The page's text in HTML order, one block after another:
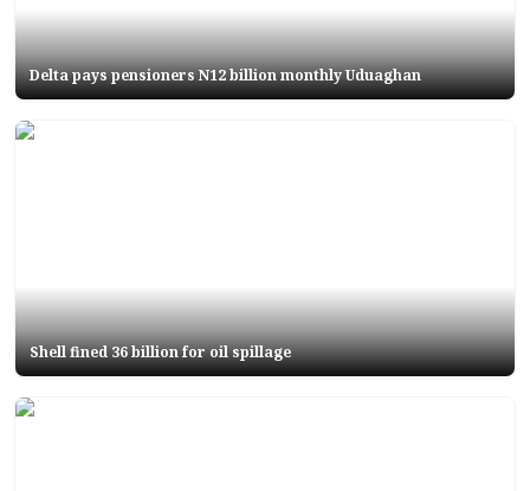
Delta pays pensioners N12 billion monthly Uduaghan
Shell fined 36 billion for oil spillage